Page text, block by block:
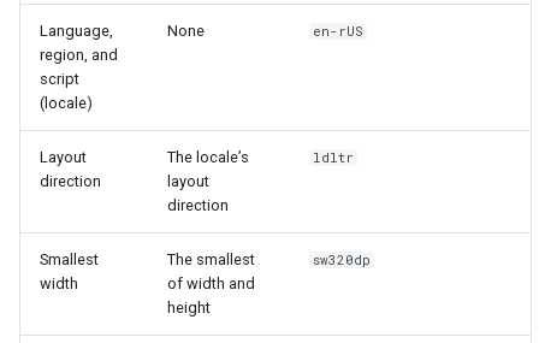
Language,
region, and
script
(locale)
None en-rUS
Layout
direction
The locale’s
layout
direction
ldltr
Smallest
width
The smallest
of width and
height
sw320dp